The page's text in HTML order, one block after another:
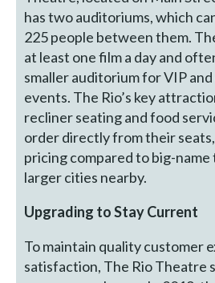
has two auditoriums, which
225 people between them.
at least one film a day and
smaller auditorium for VIP
events. The Rio’s key
recliner seating and food
order directly from their
pricing compared to big-
larger cities nearby.
Upgrading to Stay Current
To maintain quality customer
satisfaction, The Rio Theatre